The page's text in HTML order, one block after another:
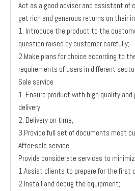
Act as a good adviser and assistant of
get rich and generous returns on their
1. Introduce the product to the
question raised by customer carefully;
2.Make plans for choice according to
requirements of users in different
Sale service
1. Ensure product with high quality
delivery;
2. Delivery on time;
3.Provide full set of documents meet
After-sale service
Provide considerate services to
1.Assist clients to prepare for the first
2.Install and debug the equipment;